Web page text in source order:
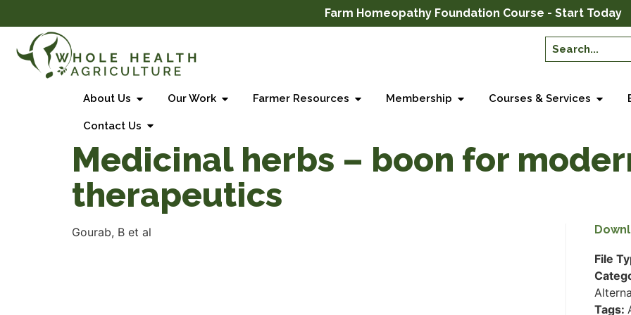
Farm Homeopathy Foundation Course - Start Today
About Us Our Work Farmer Resources Membership Courses & Services
Contact Us
Medicinal herbs – boon for
therapeutics
Gourab, B et al
File
Tags: